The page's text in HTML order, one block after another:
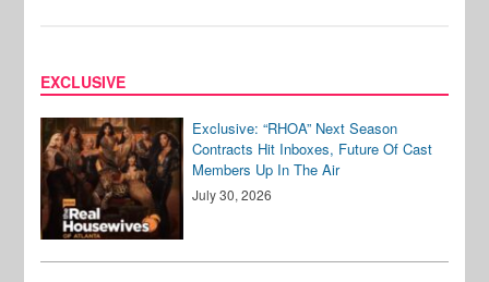
EXCLUSIVE
Exclusive: “RHOA” Next Season
Contracts Hit Inboxes, Future Of Cast
Members Up In The Air
July 30, 2026